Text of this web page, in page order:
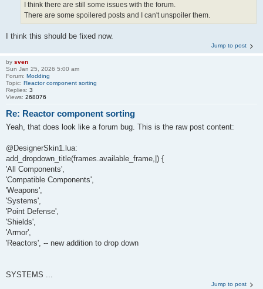
I think there are still some issues with the forum.
There are some spoilered posts and I can't unspoiler them.
I think this should be fixed now.
Jump to post
by sven
Sun Jan 25, 2026 5:00 am
Forum: Modding
Topic: Reactor component sorting
Replies: 3
Views: 268076
Re: Reactor component sorting
Yeah, that does look like a forum bug. This is the raw post content:
@DesignerSkin1.lua:
add_dropdown_title(frames.available_frame,|) {
'All Components',
'Compatible Components',
'Weapons',
'Systems',
'Point Defense',
'Shields',
'Armor',
'Reactors', -- new addition to drop down
SYSTEMS ...
Jump to post